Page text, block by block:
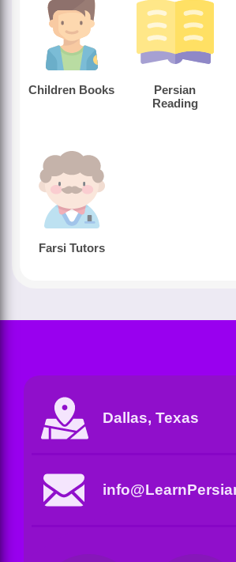
Children Books
Persian
Reading
Farsi Tutors
Dallas, Texas